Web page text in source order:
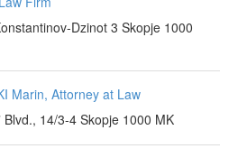
Dzinot 3 Skopje 1000
Marin, Attorney at Law
Blvd., 14/3-4 Skopje 1000 MK